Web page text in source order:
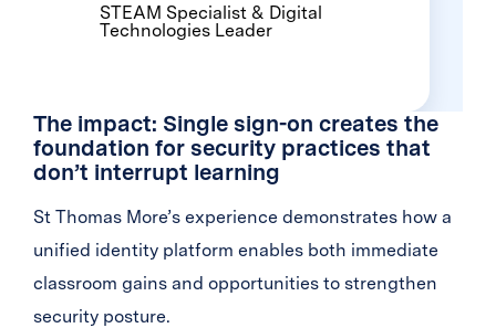
STEAM Specialist & Digital
Technologies Leader
The impact: Single sign-on creates the
foundation for security practices that
don’t interrupt learning
St Thomas More’s experience demonstrates how a
unified identity platform enables both immediate
classroom gains and opportunities to strengthen
security posture.